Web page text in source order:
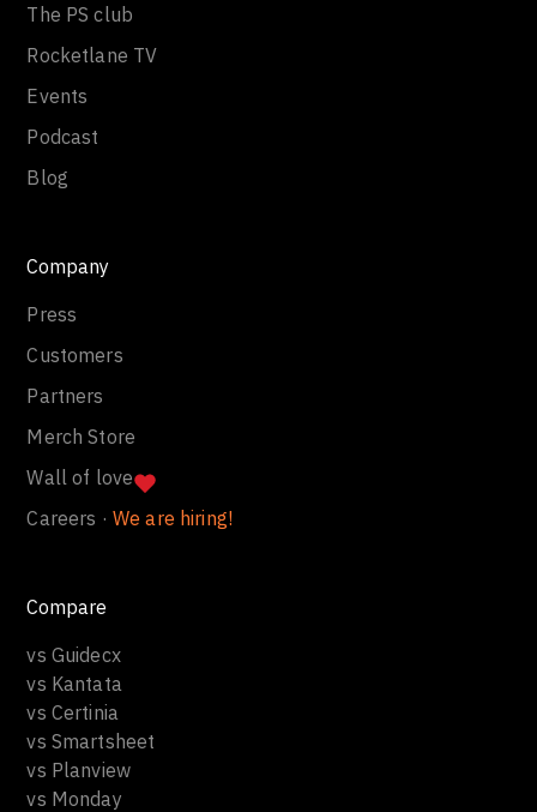
The PS club
Rocketlane TV
Events
Podcast
Blog
Company
Press
Customers
Partners
Merch Store
Wall of love
Careers · We are hiring!
Compare
vs Guidecx
vs Kantata
vs Certinia
vs Smartsheet
vs Planview
vs Monday